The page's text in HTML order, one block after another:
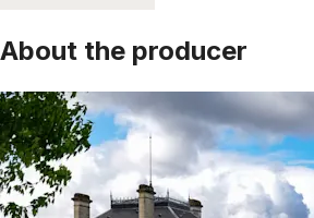
About the producer